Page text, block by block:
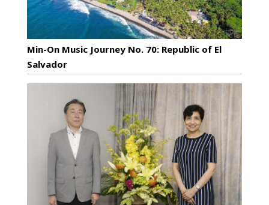
Min-On Music Journey No. 70: Republic of El
Salvador